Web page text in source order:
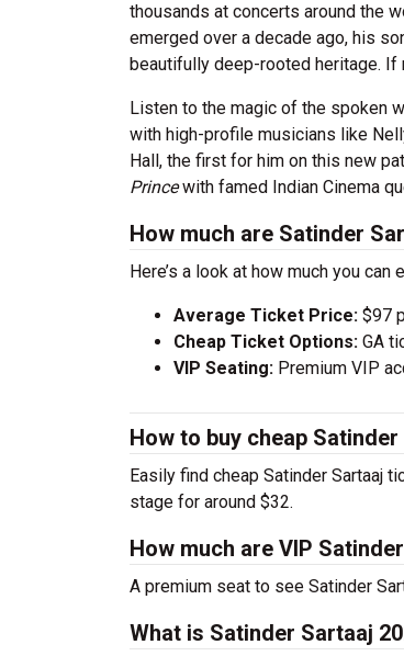
thousands at concerts around the
emerged over a decade ago, his
beautifully deep-rooted heritage. If
Listen to the magic of the spoken
with high-profile musicians like
Hall, the first for him on this new
Princewith famed Indian Cinema
How much are Satinder
Here’s a look at how much you
Average Ticket Price: $97
Cheap Ticket Options: GA
VIP Seating: Premium VIP
How to buy cheap
Easily find cheap Satinder Sartaaj
stage for around $32.
How much are VIP
A premium seat to see Satinder
What is Satinder Sartaaj